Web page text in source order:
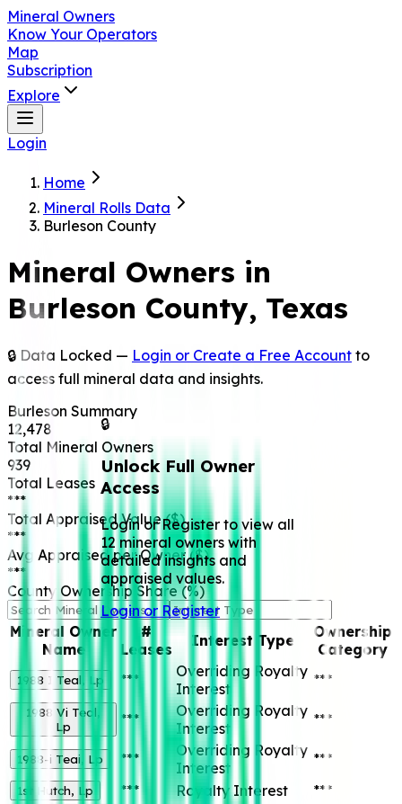
Mineral Owners
Know Your Operators
Map
Subscription
Explore
Login
Home
Mineral Rolls Data
Burleson County
Mineral Owners in
Burleson County, Texas
🔒 Data Locked — Login or Create a Free Account to
access full mineral data and insights.
Burleson Summary
12,478
Total Mineral Owners
939
Total Leases
***
Total Appraised Value ($)
***
Avg Appraised per Owner ($)
***
County Ownership Share (%)
Mineral Owner
Name
#
Leases
Interest Type
Ownership
Category
1988 I Teal, Lp ***
Overriding Royalty
Interest
***
1988 Vi Teal,
Lp
***
Overriding Royalty
Interest
***
1988-i Teai, Lp ***
Overriding Royalty
Interest
***
1st Hutch, Lp *** Royalty Interest ***
🔒
Unlock Full Owner
Access
Login or Register to view all
12 mineral owners with
detailed insights and
appraised values.
Login or Register